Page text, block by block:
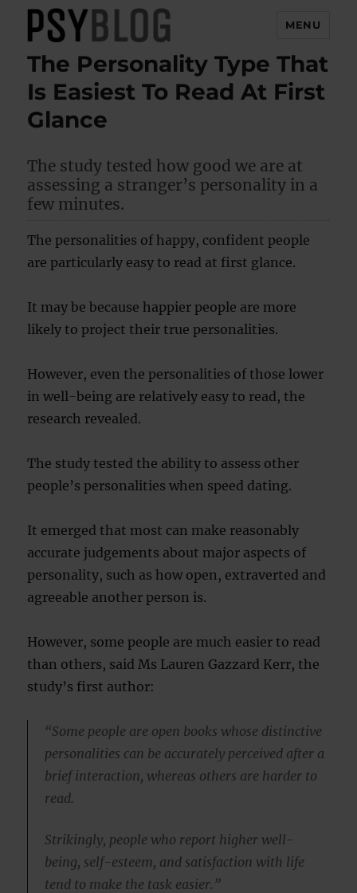
PsyBlog
MENU
The Personality Type That
Is Easiest To Read At First
Glance
The study tested how good we are at
assessing a stranger’s personality in a
few minutes.
The personalities of happy, confident people
are particularly easy to read at first glance.
It may be because happier people are more
likely to project their true personalities.
However, even the personalities of those lower
in well-being are relatively easy to read, the
research revealed.
The study tested the ability to assess other
people’s personalities when speed dating.
It emerged that most can make reasonably
accurate judgements about major aspects of
personality, such as how open, extraverted and
agreeable another person is.
However, some people are much easier to read
than others, said Ms Lauren Gazzard Kerr, the
study’s first author:
“Some people are open books whose distinctive
personalities can be accurately perceived after a
brief interaction, whereas others are harder to
read.
Strikingly, people who report higher well-
being, self-esteem, and satisfaction with life
tend to make the task easier.”